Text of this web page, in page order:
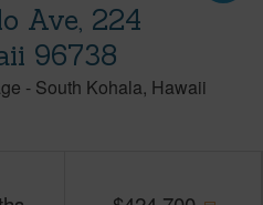
Ave, 224
96738
- South Kohala Hawaii